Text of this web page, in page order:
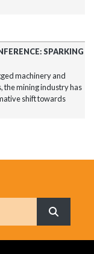
SPARKING
machinery and
the mining industry has
shift towards
What are